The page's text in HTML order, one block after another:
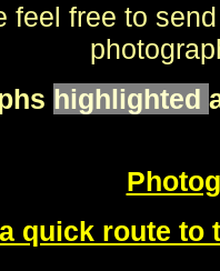
feel free to
highlighted
quick route to